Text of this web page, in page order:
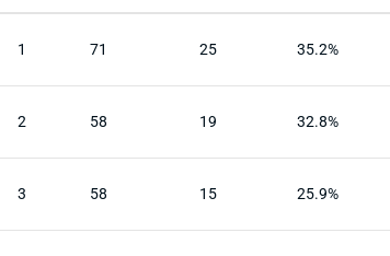
1 71 25 35.2%
2 58 19 32.8%
3 58 15 25.9%